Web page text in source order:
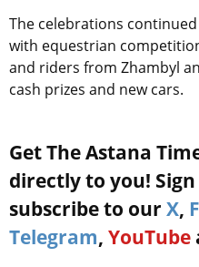
The celebrations
with equestrian
and riders from Zhambyl
cash prizes and new cars.
Get The Astana
directly to you!
subscribe to our X,
Telegram, YouTube